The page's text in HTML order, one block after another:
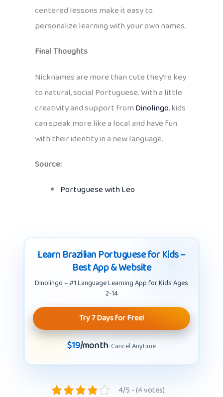
centered lessons make it easy to
personalize learning with your own names.
Final Thoughts
Nicknames are more than cute they’re key
to natural, social Portuguese. With a little
creativity and support fromDinolingo, kids
can speak more like a local and have fun
with their identity in a new language.
Source:
Portuguese with Leo
Learn Brazilian Portuguese for Kids –
Best App & Website
Dinolingo – #1 Language Learning App for Kids Ages
2-14
Try 7 Days for Free!
$19/month· Cancel Anytime
4/5 - (4 votes)